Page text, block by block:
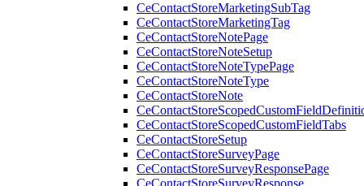
CeContactStoreMarketingSubTag
CeContactStoreMarketingTag
CeContactStoreNotePage
CeContactStoreNoteSetup
CeContactStoreNoteTypePage
CeContactStoreNoteType
CeContactStoreNote
CeContactStoreScopedCustomFieldTabs
CeContactStoreSetup
CeContactStoreSurveyPage
CeContactStoreSurveyResponsePage
CeContactStoreSurveyResponse